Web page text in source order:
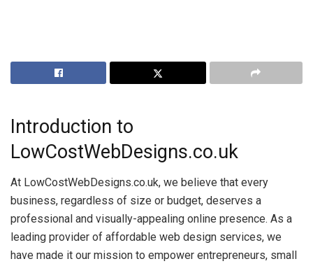
Introduction to
LowCostWebDesigns.co.uk
At LowCostWebDesigns.co.uk, we believe that every
business, regardless of size or budget, deserves a
professional and visually-appealing online presence. As a
leading provider of affordable web design services, we
have made it our mission to empower entrepreneurs, small